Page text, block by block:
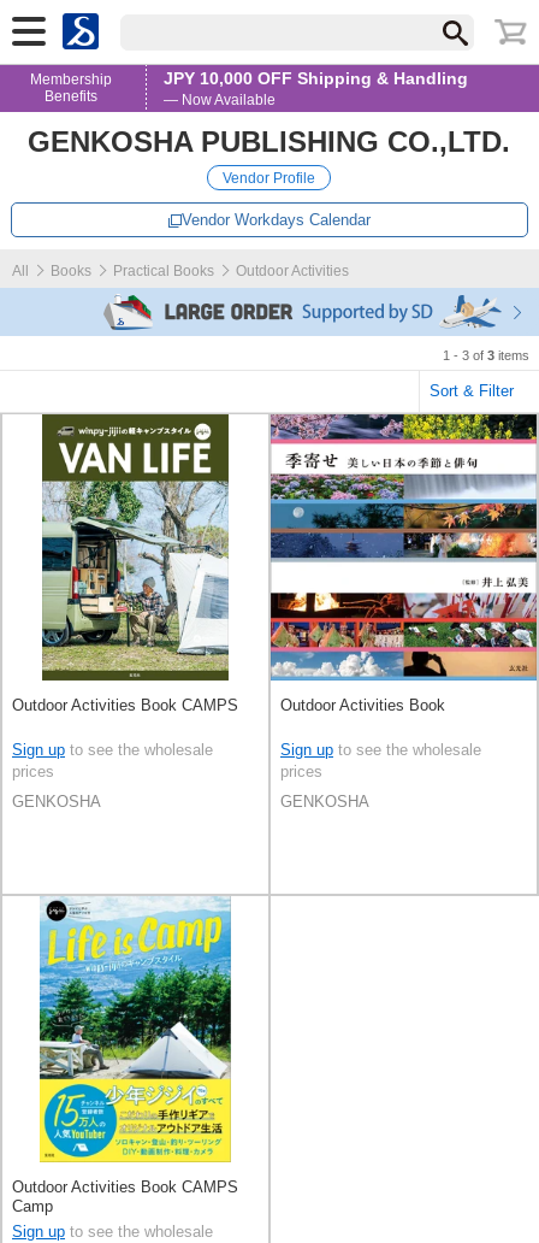
Membership
Benefits
JPY 10,000 OFF Shipping & Handling
— Now Available
GENKOSHA PUBLISHING CO.,LTD.
Vendor Profile
Vendor Workdays Calendar
All Books Practical Books Outdoor Activities
1 - 3 of 3 items
Sort & Filter
Outdoor Activities Book CAMPS
Sign up to see the wholesale
prices
GENKOSHA
Outdoor Activities Book
Sign up to see the wholesale
prices
GENKOSHA
Outdoor Activities Book CAMPS
Camp
Sign up to see the wholesale